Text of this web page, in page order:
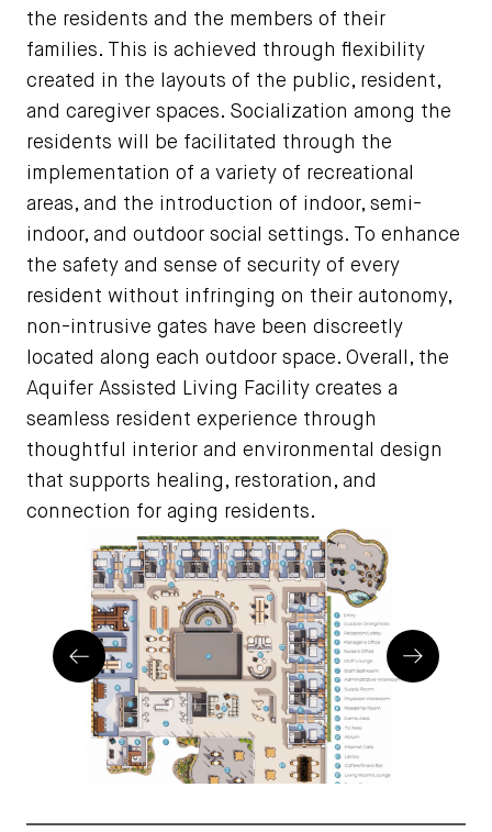
the residents and the members of their
families. This is achieved through flexibility
created in the layouts of the public, resident,
and caregiver spaces. Socialization among the
residents will be facilitated through the
implementation of a variety of recreational
areas, and the introduction of indoor, semi-
indoor, and outdoor social settings. To enhance
the safety and sense of security of every
resident without infringing on their autonomy,
non-intrusive gates have been discreetly
located along each outdoor space. Overall, the
Aquifer Assisted Living Facility creates a
seamless resident experience through
thoughtful interior and environmental design
that supports healing, restoration, and
connection for aging residents.
Prev Next